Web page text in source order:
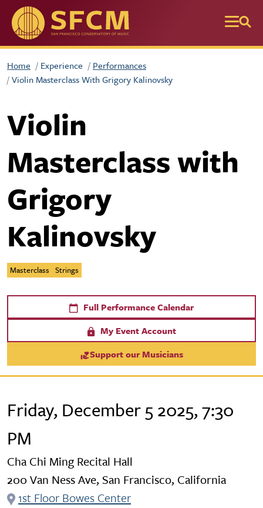
Skip to main content
Home Experience
Performances
Violin Masterclass With Grigory Kalinovsky
Violin
Masterclass with
Grigory
Kalinovsky
Masterclass Strings
Full Performance Calendar
My Event Account
Support our Musicians
Friday, December 5 2025, 7:30
PM
Cha Chi Ming Recital Hall
200 Van Ness Ave, San Francisco, California
1st Floor Bowes Center